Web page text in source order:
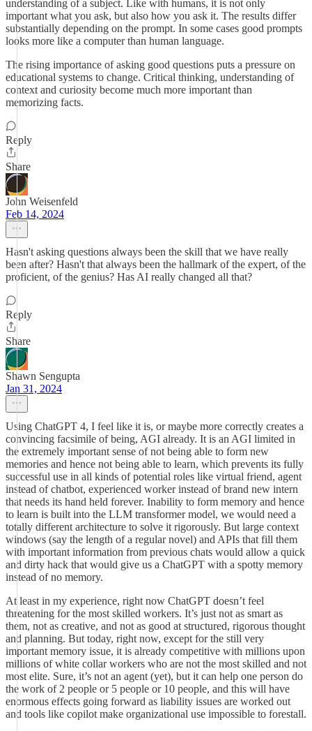
understanding of a subject. Like with humans, it is not only
important what you ask, but also how you ask it. The results differ
substantially depending on the prompt. In some cases good prompts
looks more like a computer than human language.
The rising importance of asking good questions puts a pressure on
educational systems to change. Critical thinking, understanding of
context and curiosity become much more important than
memorizing facts.
Reply
Share
John Weisenfeld
Feb 14, 2024
Hasn't asking questions always been the skill that we have really
been after? Hasn't that always been the hallmark of the expert, of the
proficient, of the genius? Has AI really changed all that?
Reply
Share
Shawn Sengupta
Jan 31, 2024
Using ChatGPT 4, I feel like it is, or maybe more correctly creates a
convincing facsimile of being, AGI already. It is an AGI limited in
the extremely important sense of not being able to form new
memories and hence not being able to learn, which prevents its fully
successful use in all kinds of potential roles like virtual friend, agent
instead of chatbot, experienced worker instead of brand new intern
that needs its hand held forever. Inability to form memory and hence
to learn is built into the LLM transformer model, we would need a
totally different architecture to solve it rigorously. But large context
windows (say the length of a regular novel) and APIs that fill them
with important information from previous chats would allow a quick
and dirty hack that would give us a ChatGPT with a spotty memory
instead of no memory.
At least in my experience, right now ChatGPT doesn’t feel
threatening for the most skilled workers. It’s just not as smart as
them, not as creative, and not as good at structured, rigorous thought
and planning. But today, right now, except for the still very
important memory issue, it is already competitive with millions upon
millions of white collar workers who are not the most skilled and not
most elite. Sure, it’s not an agent (yet), but it can help one person do
the work of 2 people or 5 people or 10 people, and this will have
enormous effects going forward as liability issues are worked out
and tools like copilot make organizational use impossible to forestall.